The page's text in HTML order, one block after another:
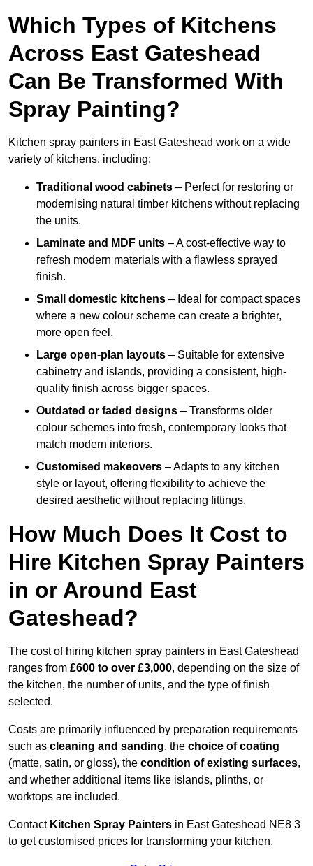
Which Types of Kitchens
Across East Gateshead
Can Be Transformed With
Spray Painting?
Kitchen spray painters in East Gateshead work on a wide
variety of kitchens, including:
Traditional wood cabinets – Perfect for restoring or
modernising natural timber kitchens without replacing
the units.
Laminate and MDF units – A cost-effective way to
refresh modern materials with a flawless sprayed
finish.
Small domestic kitchens – Ideal for compact spaces
where a new colour scheme can create a brighter,
more open feel.
Large open-plan layouts – Suitable for extensive
cabinetry and islands, providing a consistent, high-
quality finish across bigger spaces.
Outdated or faded designs – Transforms older
colour schemes into fresh, contemporary looks that
match modern interiors.
Customised makeovers – Adapts to any kitchen
style or layout, offering flexibility to achieve the
desired aesthetic without replacing fittings.
How Much Does It Cost to
Hire Kitchen Spray Painters
in or Around East
Gateshead?
The cost of hiring kitchen spray painters in East Gateshead
ranges from £600 to over £3,000, depending on the size of
the kitchen, the number of units, and the type of finish
selected.
Costs are primarily influenced by preparation requirements
such as cleaning and sanding, the choice of coating
(matte, satin, or gloss), the condition of existing surfaces,
and whether additional items like islands, plinths, or
worktops are included.
Contact Kitchen Spray Painters in East Gateshead NE8 3
to get customised prices for transforming your kitchen.